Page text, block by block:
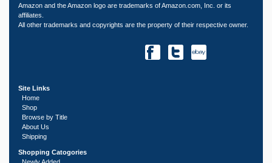
Amazon and the Amazon logo are trademarks of Amazon.com, Inc. or its
affiliates.
All other trademarks and copyrights are the property of their respective owner.
Site Links
Home
Shop
Browse by Title
About Us
Shipping
Shopping Catogories